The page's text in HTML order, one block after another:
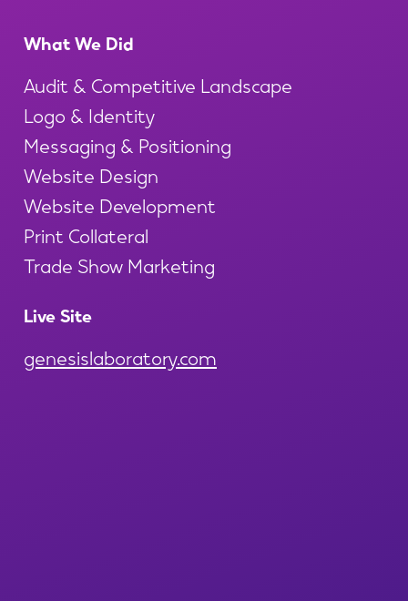
What We Did
Audit & Competitive Landscape
Logo & Identity
Messaging & Positioning
Website Design
Website Development
Print Collateral
Trade Show Marketing
Live Site
genesislaboratory.com